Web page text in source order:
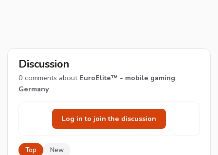
Discussion
0 comments about EuroElite™ - mobile gaming
Germany
Log in to join the discussion
Top New